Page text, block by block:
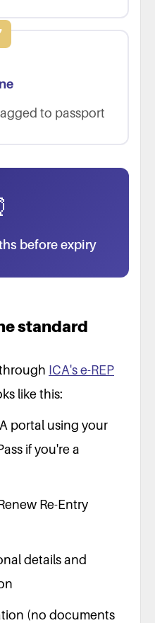
to passport
before expiry
standard
ICA's e-REP
like this:
portal using your
if you're a
Re-Entry
details and
(no documents